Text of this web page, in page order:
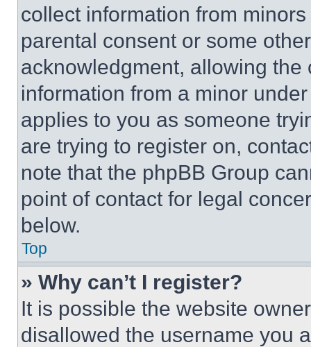
collect information from
parental consent or some
acknowledgment, allowing
information from a minor
applies to you as someone
are trying to register on,
note that the phpBB Group
point of contact for legal
below.
Top
» Why can’t I register?
It is possible the website
disallowed the username you